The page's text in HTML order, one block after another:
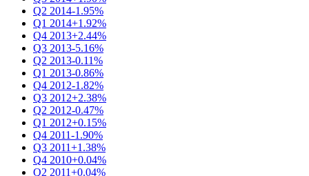
Q2 2014-1.95%
Q1 2014+1.92%
Q4 2013+2.44%
Q3 2013-5.16%
Q2 2013-0.11%
Q1 2013-0.86%
Q4 2012-1.82%
Q3 2012+2.38%
Q2 2012-0.47%
Q1 2012+0.15%
Q4 2011-1.90%
Q3 2011+1.38%
Q4 2010+0.04%
Q2 2011+0.04%